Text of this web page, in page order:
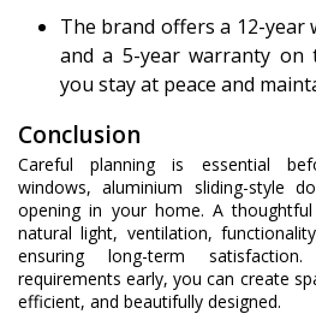
The brand offers a 12-
and a 5-year warranty on
you stay at peace and
Conclusion
Careful planning is essential
windows, aluminium sliding-style
opening in your home. A
natural light, ventilation,
ensuring long-term
requirements early, you can create
efficient, and beautifully designed.